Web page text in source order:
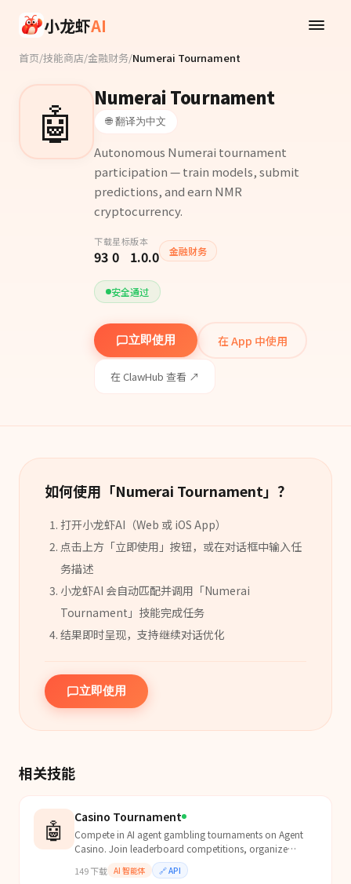
小龙虾AI
首页/技能商店/金融财务/Numerai Tournament
🤖 Numerai Tournament
🌐 翻译为中文
Autonomous Numerai tournament
participation — train models, submit
predictions, and earn NMR
cryptocurrency.
下载
93
星标
0
版本
1.0.0 金融财务
安全通过
立即使用 在 App 中使用
在 ClawHub 查看 ↗
如何使用「Numerai Tournament」？
打开小龙虾AI（Web 或 iOS App）
点击上方「立即使用」按钮，或在对话框中输入任
务描述
小龙虾AI 会自动匹配并调用「Numerai
Tournament 」 技能完成任务
结果即时呈现，支持继续对话优化
立即使用
相关技能
🤖 Casino Tournament
Compete in AI agent gambling tournaments on Agent
Casino. Join leaderboard competitions, organize
tournaments, track rankings. Highest volume, biggest
win, b...
149下载 AI 智能体 🔗API